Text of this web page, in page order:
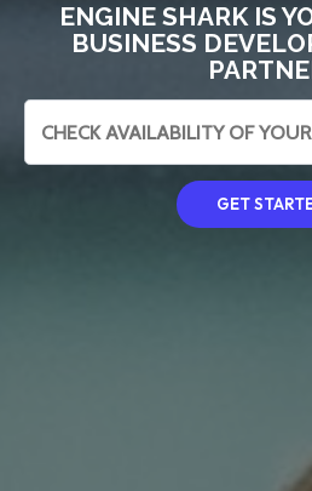
ENGINE SHARK IS
BUSINESS
GET